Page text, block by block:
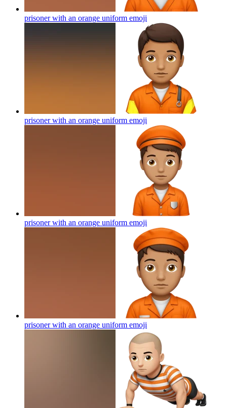
prisoner with an orange uniform emoji
prisoner with an orange uniform emoji
prisoner with an orange uniform emoji
prisoner with an orange uniform emoji